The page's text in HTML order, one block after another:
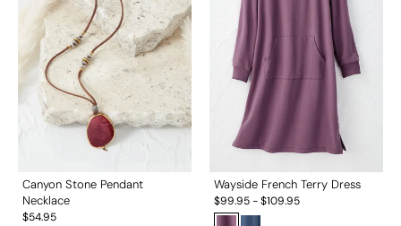
Canyon Stone Pendant
Necklace
$54.95
Wayside French Terry Dress
$99.95-$109.95